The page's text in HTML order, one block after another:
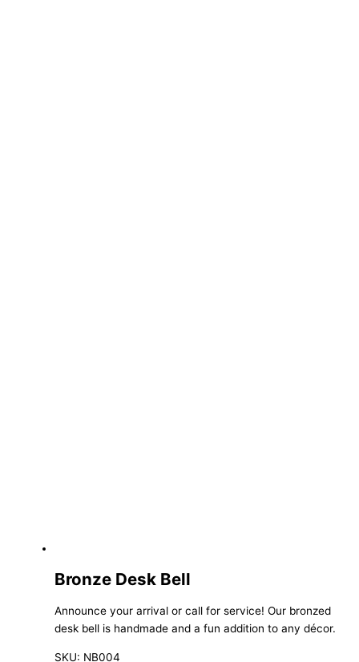
Bronze Desk Bell
Announce your arrival or call for service! Our bronzed
desk bell is handmade and a fun addition to any décor.
SKU: NB004